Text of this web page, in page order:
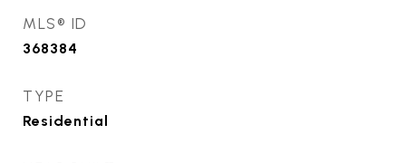
MLS® ID
368384
TYPE
Residential